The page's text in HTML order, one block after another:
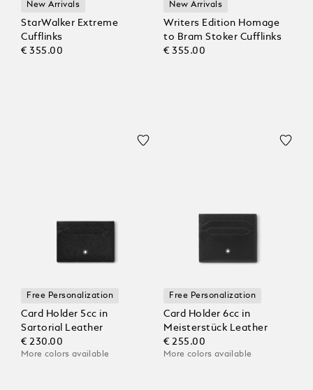
New Arrivals
StarWalker Extreme
Cufflinks
€ 355.00
New Arrivals
Writers Edition Homage
to Bram Stoker Cufflinks
€ 355.00
Free Personalization
Card Holder 5cc in
Sartorial Leather
€ 230.00
More colors available
Free Personalization
Card Holder 6cc in
Meisterstück Leather
€ 255.00
More colors available